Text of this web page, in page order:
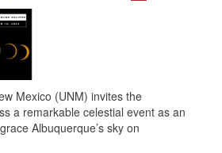
Mexico (UNM) invites the
a remarkable celestial event as an
Albuquerque’s sky on